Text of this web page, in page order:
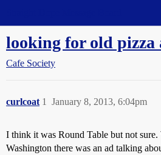
looking for old pizza
Cafe Society
curlcoat January 8, 2013, 6:04pm
1
I think it was Round Table but not
Washington there was an ad talking